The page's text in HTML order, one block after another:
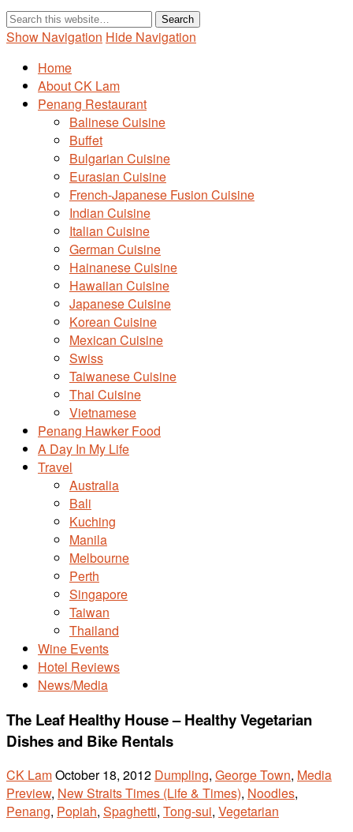
Show Navigation Hide Navigation
Home
About CK Lam
Penang Restaurant
Balinese Cuisine
Buffet
Bulgarian Cuisine
Eurasian Cuisine
French-Japanese Fusion Cuisine
Indian Cuisine
Italian Cuisine
German Cuisine
Hainanese Cuisine
Hawaiian Cuisine
Japanese Cuisine
Korean Cuisine
Mexican Cuisine
Swiss
Taiwanese Cuisine
Thai Cuisine
Vietnamese
Penang Hawker Food
A Day In My Life
Travel
Australia
Bali
Kuching
Manila
Melbourne
Perth
Singapore
Taiwan
Thailand
Wine Events
Hotel Reviews
News/Media
The Leaf Healthy House – Healthy Vegetarian
Dishes and Bike Rentals
CK LamOctober 18, 2012 Dumpling, George Town, Media
Preview, New Straits Times (Life & Times), Noodles,
Penang, Popiah, Spaghetti, Tong-sui, Vegetarian